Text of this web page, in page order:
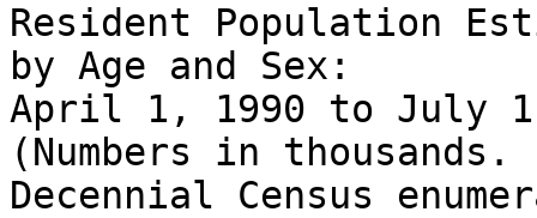
Resident Population
by Age and Sex:
April 1, 1990 to July
(Numbers in
Decennial Census